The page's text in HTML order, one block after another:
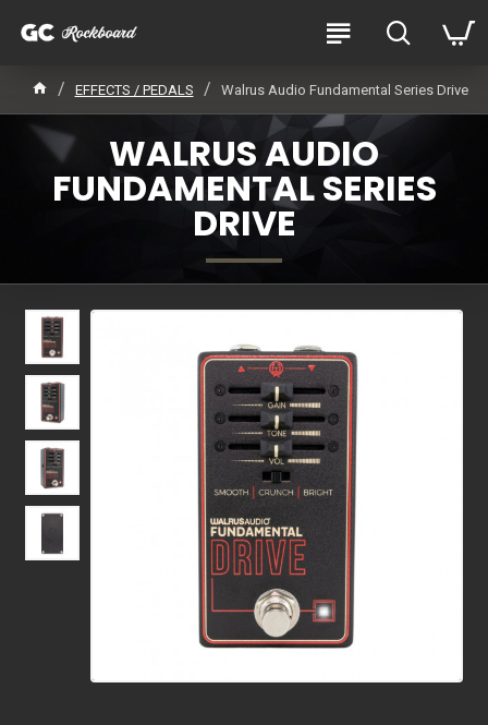
EFFECTS / PEDALS Walrus Audio Fundamental Series Drive
WALRUS AUDIO
FUNDAMENTAL SERIES
DRIVE